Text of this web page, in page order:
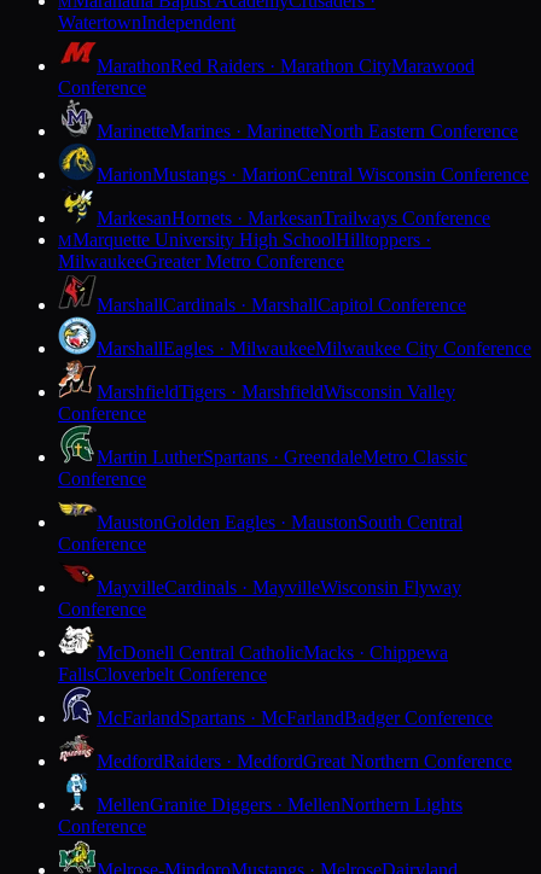
WatertownIndependent
MarathonRed Raiders · Marathon CityMarawood
Conference
MarinetteMarines · MarinetteNorth Eastern Conference
MarionMustangs · MarionCentral Wisconsin Conference
MarkesanHornets · MarkesanTrailways Conference
MMarquette University High SchoolHilltoppers ·
MilwaukeeGreater Metro Conference
MarshallCardinals · MarshallCapitol Conference
MarshallEagles · MilwaukeeMilwaukee City Conference
MarshfieldTigers · MarshfieldWisconsin Valley
Conference
Martin LutherSpartans · GreendaleMetro Classic
Conference
MaustonGolden Eagles · MaustonSouth Central
Conference
MayvilleCardinals · MayvilleWisconsin Flyway
Conference
McDonell Central CatholicMacks · Chippewa
FallsCloverbelt Conference
McFarlandSpartans · McFarlandBadger Conference
MedfordRaiders · MedfordGreat Northern Conference
MellenGranite Diggers · MellenNorthern Lights
Conference